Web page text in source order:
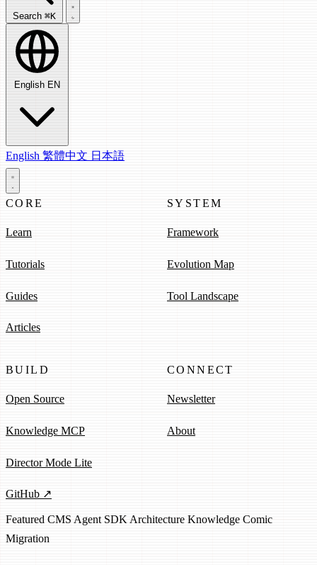
Search ⌘K
English EN
English 繁體中文 日本語
CORE
Learn
Tutorials
Guides
Articles
SYSTEM
Framework
Evolution Map
Tool Landscape
BUILD
Open Source
Knowledge MCP
Director Mode Lite
GitHub ↗
CONNECT
Newsletter
About
Featured CMS Agent SDK Architecture Knowledge Comic
Migration